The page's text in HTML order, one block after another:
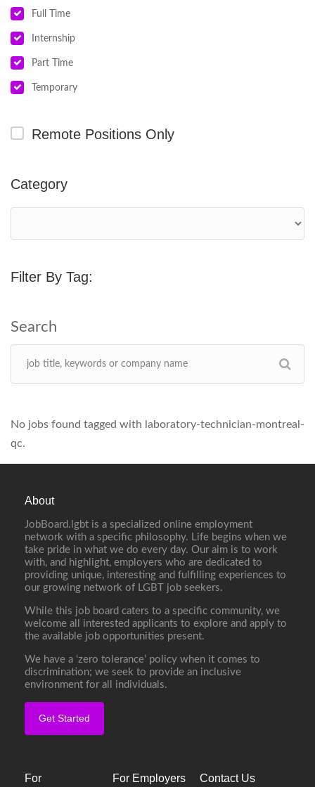
Full Time
Internship
Part Time
Temporary
Remote Positions Only
Category
Filter By Tag:
No jobs found tagged with laboratory-technician-montreal-
qc.
About
JobBoard.lgbt is a specialized online employment
network with a specific philosophy. Life begins when we
take pride in what we do every day. Our aim is to work
with, and highlight, employers who are dedicated to
providing unique, interesting and fulfilling experiences to
our growing network of LGBT job seekers.
While this job board caters to a specific community, we
welcome all interested applicants to explore and apply to
the available job opportunities present.
We have a ‘zero tolerance’ policy when it comes to
discrimination; we seek to provide an inclusive
environment for all individuals.
Get Started
For For Employers Contact Us